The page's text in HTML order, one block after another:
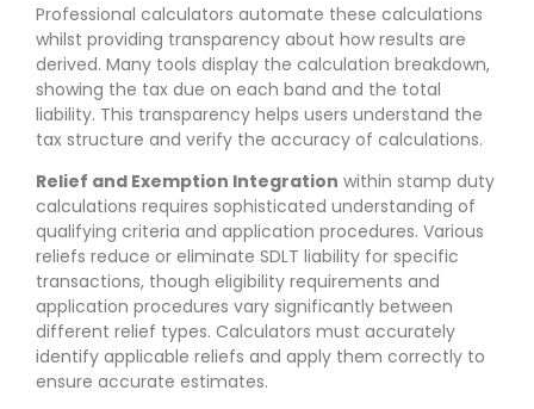
Professional calculators automate these calculations
whilst providing transparency about how results are
derived. Many tools display the calculation breakdown,
showing the tax due on each band and the total
liability. This transparency helps users understand the
tax structure and verify the accuracy of calculations.
Relief and Exemption Integration within stamp duty
calculations requires sophisticated understanding of
qualifying criteria and application procedures. Various
reliefs reduce or eliminate SDLT liability for specific
transactions, though eligibility requirements and
application procedures vary significantly between
different relief types. Calculators must accurately
identify applicable reliefs and apply them correctly to
ensure accurate estimates.